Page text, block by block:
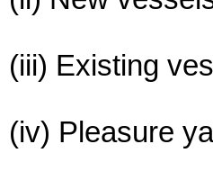
(iii) Existing
(iv) Pleasure